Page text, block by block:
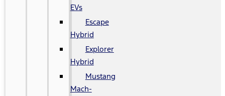
EVs
Escape
Hybrid
Explorer
Hybrid
Mustang
Mach-